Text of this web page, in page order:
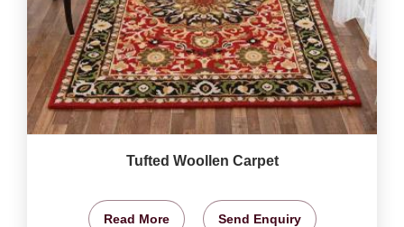
Tufted Woollen Carpet
Read More Send Enquiry